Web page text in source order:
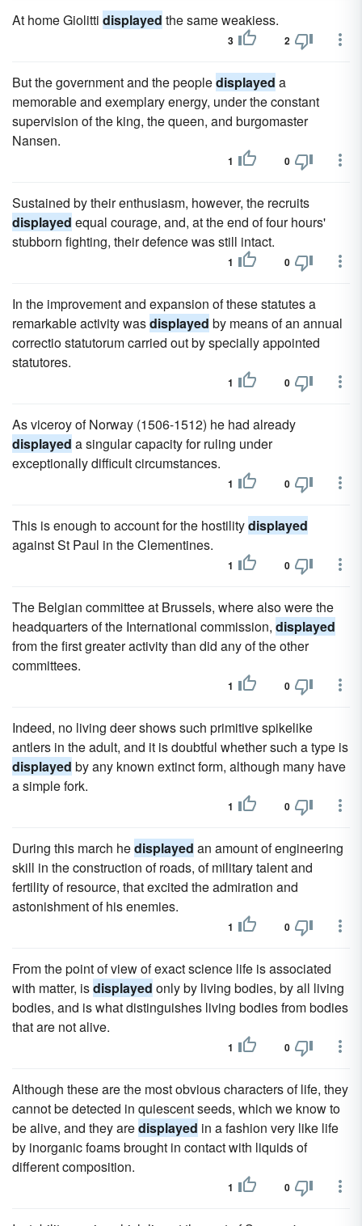
At home Giolitti displayed the same weakiess.
3 2
But the government and the peopledisplayed a
memorable and exemplary energy, under the constant
supervision of the king, the queen, and burgomaster
Nansen.
1 0
Sustained by their enthusiasm, however, the recruits
displayed equal courage, and, at the end of four hours'
stubborn fighting, their defence was still intact.
1 0
In the improvement and expansion of these statutes a
remarkable activity wasdisplayed by means of an annual
correctio statutorum carried out by specially appointed
statutores.
1 0
As viceroy of Norway (1506-1512) he had already
displayed a singular capacity for ruling under
exceptionally difficult circumstances.
1 0
This is enough to account for the hostilitydisplayed
against St Paul in the Clementines.
1 0
The Belgian committee at Brussels, where also were the
headquarters of the International commission, displayed
from the first greater activity than did any of the other
committees.
1 0
Indeed, no living deer shows such primitive spikelike
antlers in the adult, and it is doubtful whether such a type is
displayed by any known extinct form, although many have
a simple fork.
1 0
During this march hedisplayed an amount of engineering
skill in the construction of roads, of military talent and
fertility of resource, that excited the admiration and
astonishment of his enemies.
1 0
From the point of view of exact science life is associated
with matter, isdisplayed only by living bodies, by all living
bodies, and is what distinguishes living bodies from bodies
that are not alive.
1 0
Although these are the most obvious characters of life, they
cannot be detected in quiescent seeds, which we know to
be alive, and they aredisplayed in a fashion very like life
by inorganic foams brought in contact with liquids of
different composition.
1 0